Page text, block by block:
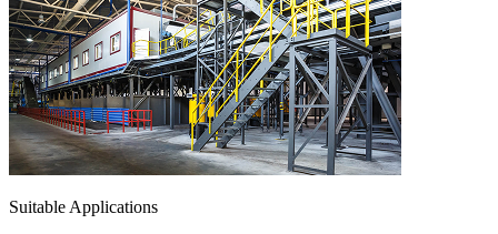
Suitable Applications